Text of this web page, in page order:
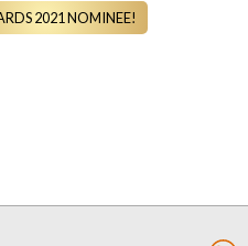
2021 NOMINEE!